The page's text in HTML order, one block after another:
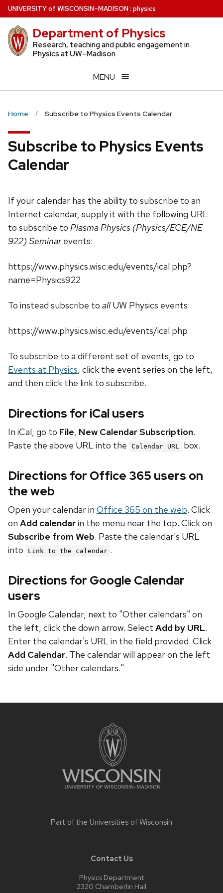
Skip
to
main
content
UNIVERSITYof WISCONSIN–MADISON: physics
Department of Physics
Research, teaching and public engagement in
Physics at UW–Madison
MENU
Home Subscribe to Physics Events Calendar
Subscribe to Physics Events
Calendar
If your calendar has the ability to subscribe to an
Internet calendar, supply it with the following URL
to subscribe to Plasma Physics (Physics/ECE/NE
922) Seminarevents:
https://www.physics.wisc.edu/events/ical.php?
name=Physics922
To instead subscribe to allUW Physics events:
https://www.physics.wisc.edu/events/ical.php
To subscribe to a different set of events, go to
Events at Physics, click the event series on the left,
and then click the link to subscribe.
Directions for iCal users
In iCal, go to File, New Calendar Subscription.
Paste the above URL into the
Calendar URL box.
Directions for Office 365 users on
the web
Open your calendar in Office 365 on the web. Click
on Add calendarin the menu near the top. Click on
Subscribe from Web. Paste the calendar's URL
into
Link to the calendar .
Directions for Google Calendar
users
In Google Calendar, next to "Other calendars" on
the left, click the down arrow. Select Add by URL.
Enter the calendar's URL in the field provided. Click
Add Calendar. The calendar will appear on the left
side under "Other calendars."
Part of the Universities of Wisconsin
Contact Us
Physics Department
2320 Chamberlin Hall